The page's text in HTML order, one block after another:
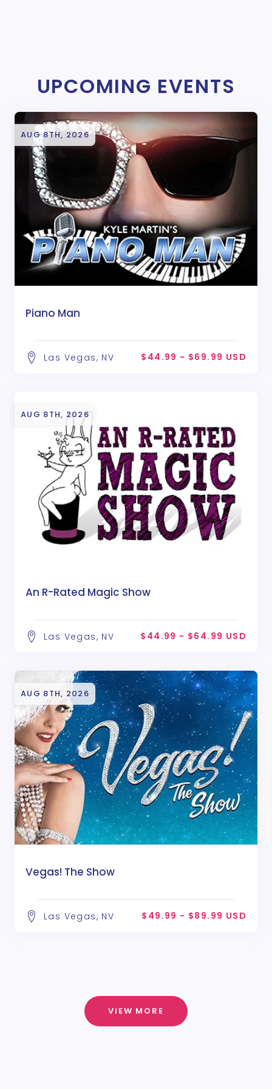
UPCOMING EVENTS
AUG 8TH, 2026
Piano Man
Las Vegas, NV $44.99 - $69.99 USD
AUG 8TH, 2026
An R-Rated Magic Show
Las Vegas, NV $44.99 - $64.99 USD
AUG 8TH, 2026
Vegas! The Show
Las Vegas, NV $49.99 - $89.99 USD
VIEW MORE